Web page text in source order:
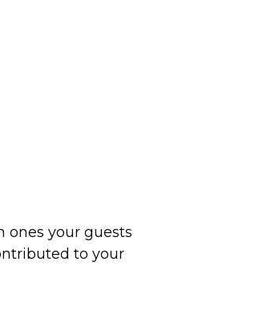
ones your guests
to your